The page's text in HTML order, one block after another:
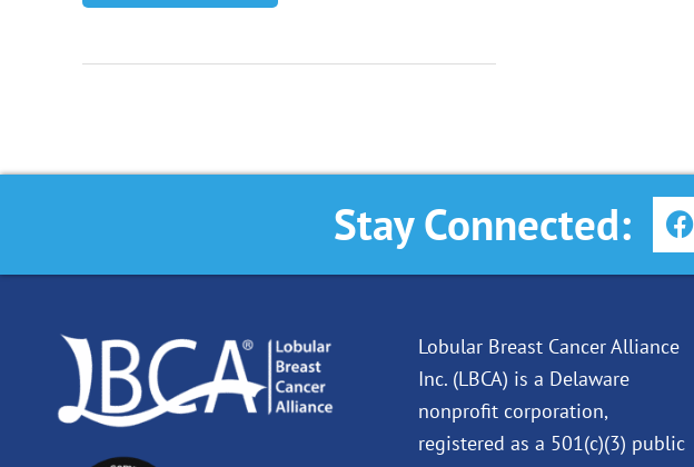
Stay Connected: F
a
c
o
Lobular Breast Cancer Alliance
Inc. (LBCA) is a Delaware
nonprofit corporation,
registered as a 501(c)(3) public